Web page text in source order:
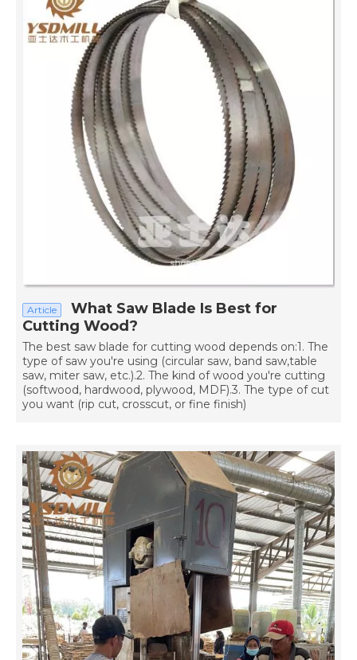
Article
What Saw Blade Is Best for
Cutting Wood?
The best saw blade for cutting wood depends on:1. The
type of saw you're using (circular saw, band saw,table
saw, miter saw, etc.).2. The kind of wood you're cutting
(softwood, hardwood, plywood, MDF).3. The type of cut
you want (rip cut, crosscut, or fine finish)